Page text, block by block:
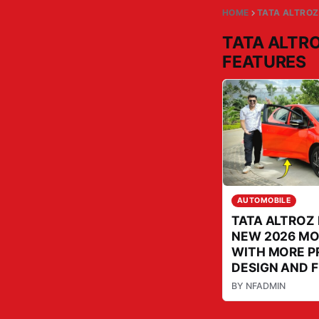
HOME TATA
TATA
FEATURES
AUTOMOBILE
TATA ALTROZ
NEW 2026
WITH MORE
DESIGN AND
BY NFADMIN